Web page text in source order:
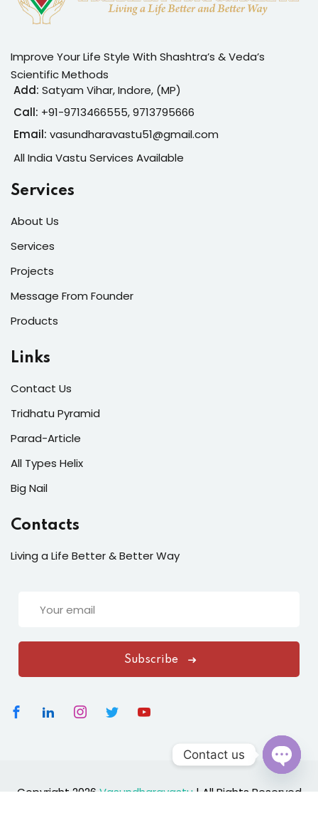
Improve Your Life Style With Shashtra’s & Veda’s
Scientific Methods
Add: Satyam Vihar, Indore, (MP)
Call: +91-9713466555, 9713795666
Email: vasundharavastu51@gmail.com
All India Vastu Services Available
Services
About Us
Services
Projects
Message From Founder
Products
Links
Contact Us
Tridhatu Pyramid
Parad-Article
All Types Helix
Big Nail
Contacts
Living a Life Better & Better Way
Subscribe
Copyright 2026 Vasundharavastu| All Rights Reserved
Contact us
chaty